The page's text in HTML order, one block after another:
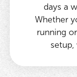
days a
Whether
running
setup,